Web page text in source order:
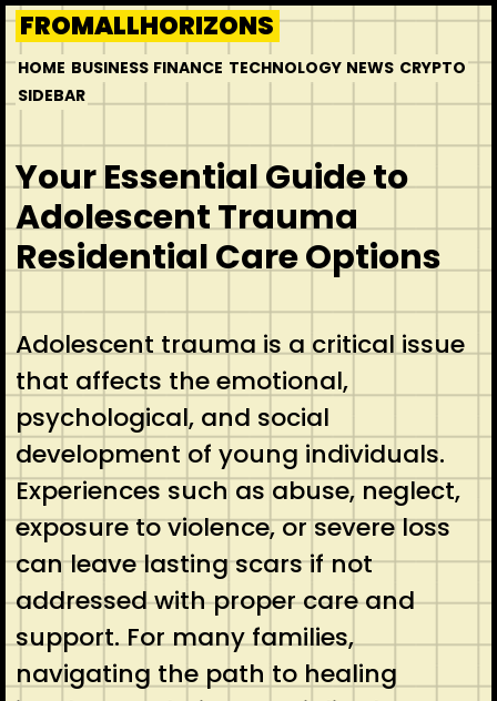
Skip
to
content
FROMALLHORIZONS
HOME BUSINESS FINANCE TECHNOLOGY NEWS CRYPTO
SIDEBAR
Your Essential Guide to
Adolescent Trauma
Residential Care Options
Adolescent trauma is a critical issue
that affects the emotional,
psychological, and social
development of young individuals.
Experiences such as abuse, neglect,
exposure to violence, or severe loss
can leave lasting scars if not
addressed with proper care and
support. For many families,
navigating the path to healing